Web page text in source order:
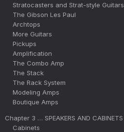
Stratocasters and Strat-style Guitars
The Gibson Les Paul
Archtops
More Guitars
Pickups
Amplification
The Combo Amp
The Stack
The Rack System
Modeling Amps
Boutique Amps
Chapter 3 … SPEAKERS AND CABINETS
Cabinets